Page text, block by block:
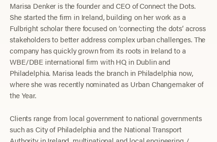
Marisa Denker is the founder and CEO of Connect the Dots.
She started the firm in Ireland, building on her work as a
Fulbright scholar there focused on ‘connecting the dots’ across
stakeholders to better address complex urban challenges. The
company has quickly grown from its roots in Ireland to a
WBE/DBE international firm with HQ in Dublin and
Philadelphia. Marisa leads the branch in Philadelphia now,
where she was recently nominated as Urban Changemaker of
the Year.
Clients range from local government to national governments
such as City of Philadelphia and the National Transport